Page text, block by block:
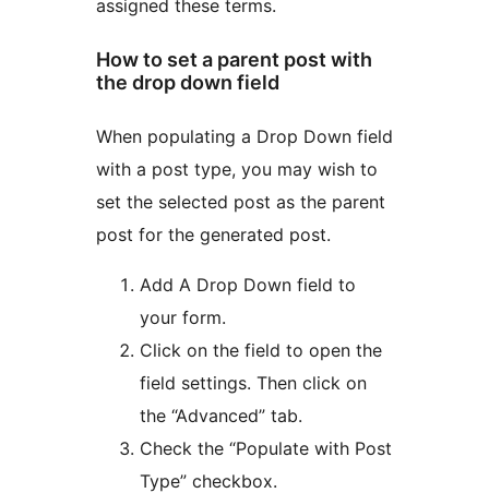
assigned these terms.
How to set a parent post with
the drop down field
When populating a Drop Down field
with a post type, you may wish to
set the selected post as the parent
post for the generated post.
Add A Drop Down field to
your form.
Click on the field to open the
field settings. Then click on
the “Advanced” tab.
Check the “Populate with Post
Type” checkbox.